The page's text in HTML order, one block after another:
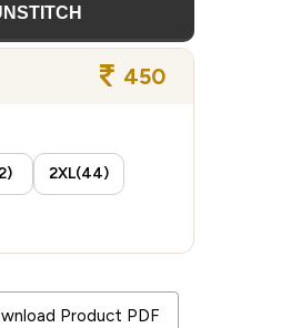
450
2XL(44)
Product PDF